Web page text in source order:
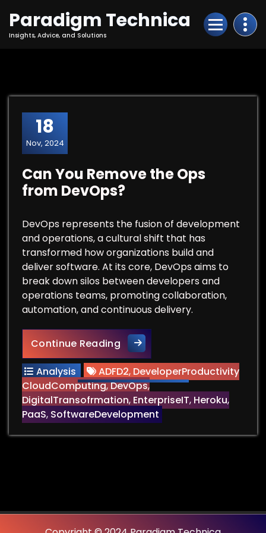
Content
Paradigm Technica
Insights, Advice, and Solutions
18
Nov, 2024
Can You Remove the Ops
from DevOps?
DevOps represents the fusion of development
and operations, a cultural shift that has
transformed how organizations build and
deliver software. At its core, DevOps aims to
break down silos between developers and
operations teams, promoting collaboration,
automation, and continuous delivery.
Continue ReadingCan You Remove the Ops
Analysis ADFD2, DeveloperProductivity
CloudComputing,DevOps,
DigitalTransofrmation, EnterpriseIT, Heroku,
PaaS, SoftwareDevelopment